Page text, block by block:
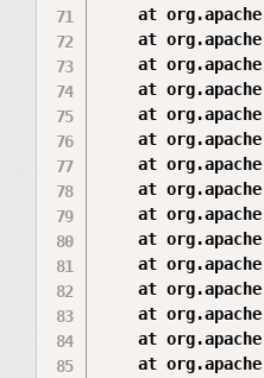
	at org.apache.catalina.core.StandardContextValve.invoke(StandardContextValve.java:90)
	at org.apache.catalina.authenticator.AuthenticatorBase.invoke(AuthenticatorBase.java:482)
	at org.apache.catalina.core.StandardHostValve.invoke(StandardHostValve.java:130)
	at org.apache.catalina.valves.ErrorReportValve.invoke(ErrorReportValve.java:93)
	at org.apache.catalina.valves.AbstractAccessLogValve.invoke(AbstractAccessLogValve.java:660)
	at org.apache.catalina.core.StandardEngineValve.invoke(StandardEngineValve.java:74)
	at org.apache.catalina.connector.CoyoteAdapter.service(CoyoteAdapter.java:346)
	at org.apache.coyote.http11.Http11Processor.service(Http11Processor.java:396)
	at org.apache.coyote.AbstractProcessorLight.process(AbstractProcessorLight.java:63)
	at org.apache.coyote.AbstractProtocol$ConnectionHandler.process(AbstractProtocol.java:937)
	at org.apache.tomcat.util.net.NioEndpoint$SocketProcessor.doRun(NioEndpoint.java:1793)
	at org.apache.tomcat.util.net.SocketProcessorBase.run(SocketProcessorBase.java:52)
	at org.apache.tomcat.util.threads.ThreadPoolExecutor.runWorker(ThreadPoolExecutor.java:1190)
	at org.apache.tomcat.util.threads.ThreadPoolExecutor$Worker.run(ThreadPoolExecutor.java:659)
	at org.apache.tomcat.util.threads.TaskThread$WrappingRunnable.run(TaskThread.java:63)